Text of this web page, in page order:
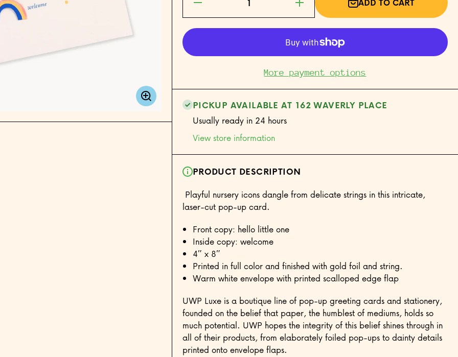
for Baby
quantity
for Baby
More payment options
PICKUP AVAILABLE AT 162 WAVERLY PLACE
Usually ready in 24 hours
View store information
PRODUCT DESCRIPTION
Playful nursery icons dangle from delicate strings in this intricate,
laser-cut pop-up card.
Front copy: hello little one
Inside copy: welcome
4″ x 8″
Printed in full color and finished with gold foil and string.
Warm white envelope with printed scalloped edge flap
UWP Luxe is a boutique line of pop-up greeting cards and stationery,
founded on the belief that paper, the humblest of mediums, holds so
much potential. UWP hopes the integrity of this belief shines through in
all of their products, from elaborately foiled pop-ups to dainty details
printed onto envelope flaps.